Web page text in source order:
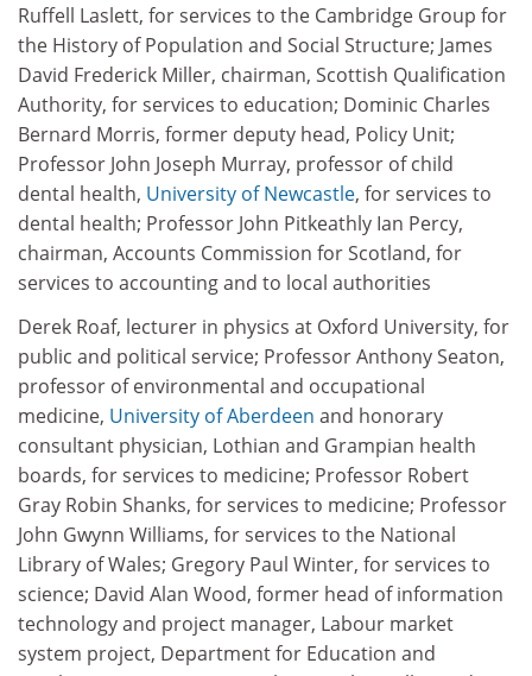
Ruffell Laslett, for services to the Cambridge Group for
the History of Population and Social Structure; James
David Frederick Miller, chairman, Scottish Qualification
Authority, for services to education; Dominic Charles
Bernard Morris, former deputy head, Policy Unit;
Professor John Joseph Murray, professor of child
dental health, University of Newcastle, for services to
dental health; Professor John Pitkeathly Ian Percy,
chairman, Accounts Commission for Scotland, for
services to accounting and to local authorities
Derek Roaf, lecturer in physics at Oxford University, for
public and political service; Professor Anthony Seaton,
professor of environmental and occupational
medicine, University of Aberdeen and honorary
consultant physician, Lothian and Grampian health
boards, for services to medicine; Professor Robert
Gray Robin Shanks, for services to medicine; Professor
John Gwynn Williams, for services to the National
Library of Wales; Gregory Paul Winter, for services to
science; David Alan Wood, former head of information
technology and project manager, Labour market
system project, Department for Education and